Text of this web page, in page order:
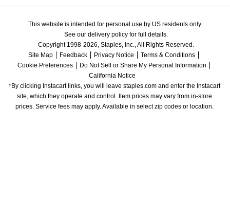
This website is intended for personal use by US residents only.
See our delivery policy for full details.
Copyright 1998-2026, Staples, Inc., All Rights Reserved.
Site Map
Feedback Privacy Notice
Terms & Conditions
Cookie Preferences
Do Not Sell or Share My Personal Information
California Notice
*By clicking Instacart links, you will leave staples.com and enter the Instacart
site, which they operate and control. Item prices may vary from in-store
prices. Service fees may apply. Available in select zip codes or location.